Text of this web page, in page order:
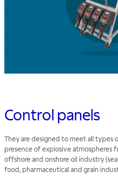
Control panels
They are designed to meet all types
presence of explosive atmospheres
offshore and onshore oil industry
food, pharmaceutical and grain